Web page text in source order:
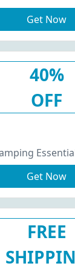
Get Now
40%
OFF
Get Now
FREE